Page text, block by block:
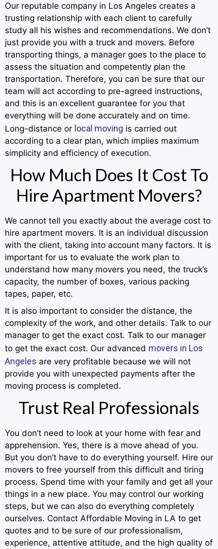
Our reputable company in Los Angeles creates a
trusting relationship with each client to carefully
study all his wishes and recommendations. We don’t
just provide you with a truck and movers. Before
transporting things, a manager goes to the place to
assess the situation and competently plan the
transportation. Therefore, you can be sure that our
team will act according to pre-agreed instructions,
and this is an excellent guarantee for you that
everything will be done accurately and on time.
Long-distance or local moving is carried out
according to a clear plan, which implies maximum
simplicity and efficiency of execution.
How Much Does It Cost To
Hire Apartment Movers?
We cannot tell you exactly about the average cost to
hire apartment movers. It is an individual discussion
with the client, taking into account many factors. It is
important for us to evaluate the work plan to
understand how many movers you need, the truck’s
capacity, the number of boxes, various packing
tapes, paper, etc.
It is also important to consider the distance, the
complexity of the work, and other details. Talk to our
manager to get the exact cost. Talk to our manager
to get the exact cost. Our advanced movers in Los
Angeles are very profitable because we will not
provide you with unexpected payments after the
moving process is completed.
Trust Real Professionals
You don’t need to look at your home with fear and
apprehension. Yes, there is a move ahead of you.
But you don’t have to do everything yourself. Hire our
movers to free yourself from this difficult and tiring
process. Spend time with your family and get all your
things in a new place. You may control our working
steps, but we can also do everything completely
ourselves. Contact Affordable Moving in LA to get
quotes and to be sure of our professionalism,
experience, attentive attitude, and the high quality of